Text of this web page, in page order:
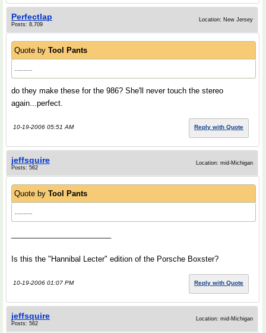
Perfectlap
Posts: 8,709
Location: New Jersey
Quote by Tool Pants
do they make these for the 986? She'll never touch the stereo
again...perfect.
10-19-2006 05:51 AM Reply with Quote
jeffsquire
Posts: 562
Location: mid-Michigan
Quote by Tool Pants
Is this the "Hannibal Lecter" edition of the Porsche Boxster?
10-19-2006 01:07 PM Reply with Quote
jeffsquire
Posts: 562
Location: mid-Michigan